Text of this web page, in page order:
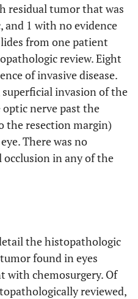
residual tumor that was
1 with no evidence
from one patient
review. Eight
of invasive disease.
invasion of the
nerve past the
the resection margin)
There was no
in any of the
the histopathologic
found in eyes
with chemosurgery. Of
reviewed,